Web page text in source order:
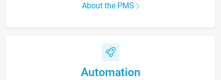
About the PMS
Automation